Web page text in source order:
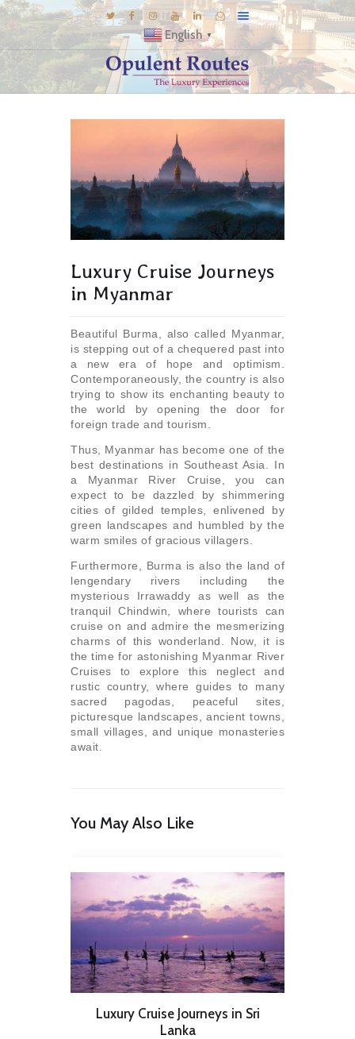
English ▼
E-BROCHURES
INSPIRATIONS
KNOW US
LUXURY STAYS
Luxury Cruise Journeys
in Myanmar
Beautiful Burma, also called Myanmar,
is stepping out of a chequered past into
a new era of hope and optimism.
Contemporaneously, the country is also
trying to show its enchanting beauty to
the world by opening the door for
foreign trade and tourism.
Thus, Myanmar has become one of the
best destinations in Southeast Asia. In
a Myanmar River Cruise, you can
expect to be dazzled by shimmering
cities of gilded temples, enlivened by
green landscapes and humbled by the
warm smiles of gracious villagers.
Furthermore, Burma is also the land of
lengendary rivers including the
mysterious Irrawaddy as well as the
tranquil Chindwin, where tourists can
cruise on and admire the mesmerizing
charms of this wonderland. Now, it is
the time for astonishing Myanmar River
Cruises to explore this neglect and
rustic country, where guides to many
sacred pagodas, peaceful sites,
picturesque landscapes, ancient towns,
small villages, and unique monasteries
await.
You May Also Like
Luxury Cruise Journeys in Sri
Lanka